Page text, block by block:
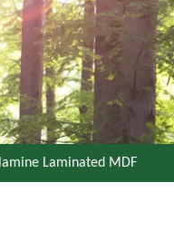
Laminated MDF